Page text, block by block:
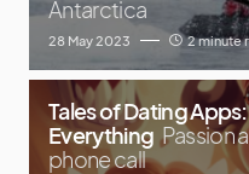
Antarctica
28 May 2023 2 minute
Tales of Dating
Everything Passion
phone call